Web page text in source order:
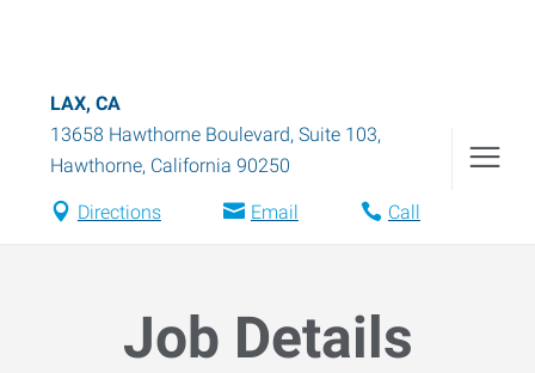
LAX, CA
13658 Hawthorne Boulevard, Suite 103,
Hawthorne, California 90250
Directions Email Call
Job Details